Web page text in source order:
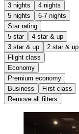
3 nights
4 nights
5 nights
6-7 nights
Star rating
5 star
4 star & up
3 star & up
2 star & up
Flight class
Economy
Premium economy
Business
First class
Remove all filters